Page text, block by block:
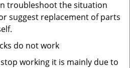
troubleshoot the situation
suggest replacement of parts
do not work
working it is mainly due to